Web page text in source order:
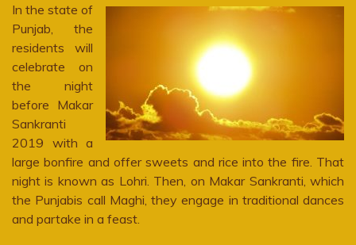
In the state of
Punjab, the
residents will
celebrate on
the night
before Makar
Sankranti
2019 with a
large bonfire and offer sweets and rice into the fire. That
night is known as Lohri. Then, on Makar Sankranti, which
the Punjabis call Maghi, they engage in traditional dances
and partake in a feast.